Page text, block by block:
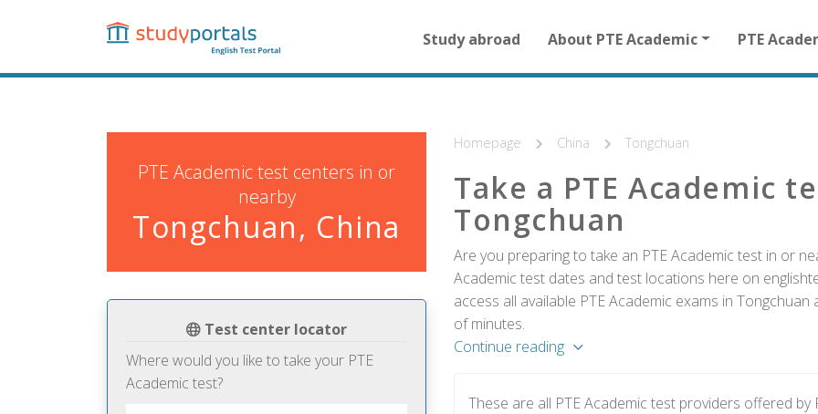
content
navigation
for
homepage
Study abroad About PTE Academic PTE
PTE Academic test centers in or
nearby
Tongchuan, China
Test center locator
Where would you like to take your PTE
Academic test?
Homepage China Tongchuan
Take a PTE Academic
Tongchuan
Are you preparing to take an PTE Academic test in or
Academic test dates and test locations here on
access all available PTE Academic exams in
of minutes.
Continue reading
These are all PTE Academic test providers offered